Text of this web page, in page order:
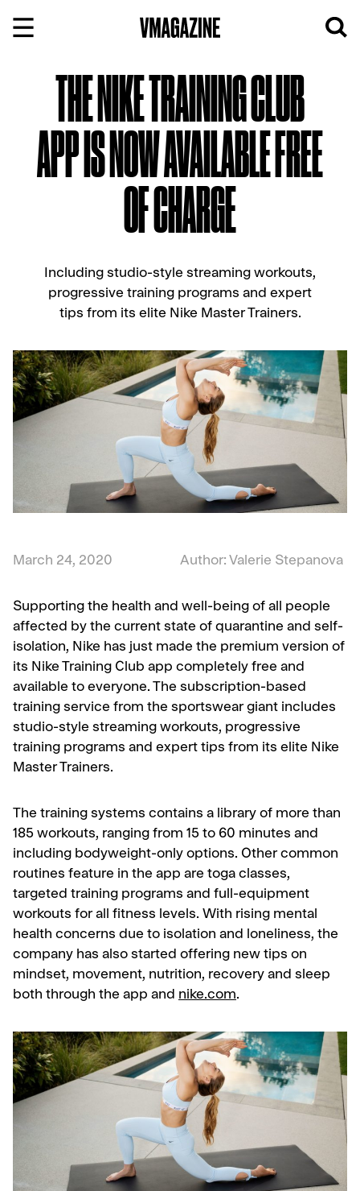
THE NIKE TRAINING CLUB
APP IS NOW AVAILABLE FREE
OF CHARGE
Including studio-style streaming workouts,
progressive training programs and expert
tips from its elite Nike Master Trainers.
March 24, 2020 Author: Valerie Stepanova
Supporting the health and well-being of all people
affected by the current state of quarantine and self-
isolation, Nike has just made the premium version of
its Nike Training Club app completely free and
available to everyone. The subscription-based
training service from the sportswear giant includes
studio-style streaming workouts, progressive
training programs and expert tips from its elite Nike
Master Trainers.
The training systems contains a library of more than
185 workouts, ranging from 15 to 60 minutes and
including bodyweight-only options. Other common
routines feature in the app are toga classes,
targeted training programs and full-equipment
workouts for all fitness levels. With rising mental
health concerns due to isolation and loneliness, the
company has also started offering new tips on
mindset, movement, nutrition, recovery and sleep
both through the app and nike.com.